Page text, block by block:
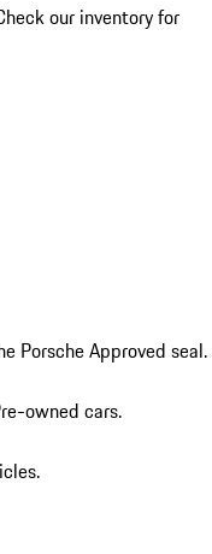
our inventory for
Porsche Approved seal.
owned cars.